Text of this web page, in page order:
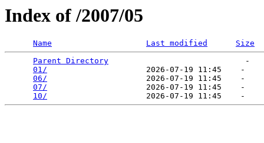
Index of /2007/05
Name Last modified
Size
Parent Directory
                             -
01/
                     2026-07-19 11:45    -
06/
                     2026-07-19 11:45    -
07/
                     2026-07-19 11:45    -
10/